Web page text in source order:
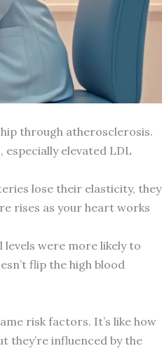
through atherosclerosis.
elevated LDL
lose their elasticity, they
rises as your heart works
were more likely to
flip the high blood
risk factors. It’s like how
they’re influenced by the